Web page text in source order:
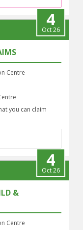
4
Oct 26
Centre
you can claim
4
Oct 26
&
Centre